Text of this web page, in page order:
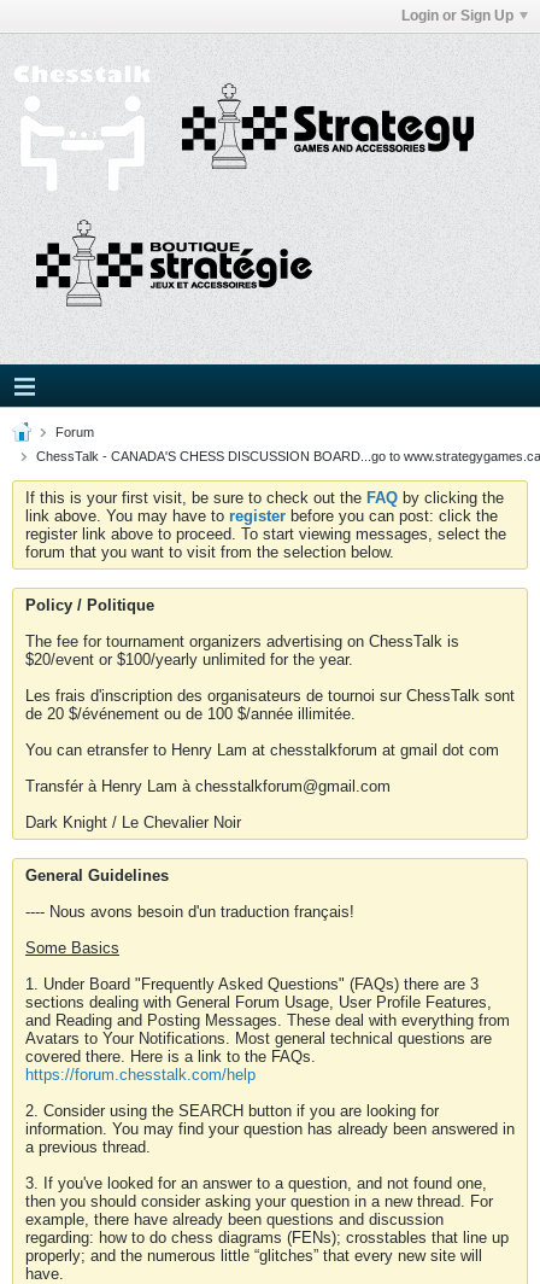
Login or Sign Up
Forum
ChessTalk - CANADA'S CHESS DISCUSSION BOARD...go to
If this is your first visit, be sure to check out the FAQ by clicking the
link above. You may have to register before you can post: click the
register link above to proceed. To start viewing messages, select the
forum that you want to visit from the selection below.
Policy / Politique
The fee for tournament organizers advertising on ChessTalk is
$20/event or $100/yearly unlimited for the year.
Les frais d'inscription des organisateurs de tournoi sur ChessTalk sont
de 20 $/événement ou de 100 $/année illimitée.
You can etransfer to Henry Lam at chesstalkforum at gmail dot com
Transfér à Henry Lam à chesstalkforum@gmail.com
Dark Knight / Le Chevalier Noir
General Guidelines
---- Nous avons besoin d'un traduction français!
Some Basics
1. Under Board "Frequently Asked Questions" (FAQs) there are 3
sections dealing with General Forum Usage, User Profile Features,
and Reading and Posting Messages. These deal with everything from
Avatars to Your Notifications. Most general technical questions are
covered there. Here is a link to the FAQs.
https://forum.chesstalk.com/help
2. Consider using the SEARCH button if you are looking for
information. You may find your question has already been answered in
a previous thread.
3. If you've looked for an answer to a question, and not found one,
then you should consider asking your question in a new thread. For
example, there have already been questions and discussion
regarding: how to do chess diagrams (FENs); crosstables that line up
properly; and the numerous little “glitches” that every new site will
have.